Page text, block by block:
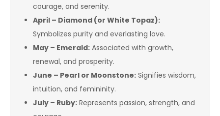
courage, and serenity.
April – Diamond (or White Topaz):
Symbolizes purity and everlasting love.
May – Emerald: Associated with growth,
renewal, and prosperity.
June – Pearl or Moonstone: Signifies wisdom,
intuition, and femininity.
July – Ruby: Represents passion, strength, and